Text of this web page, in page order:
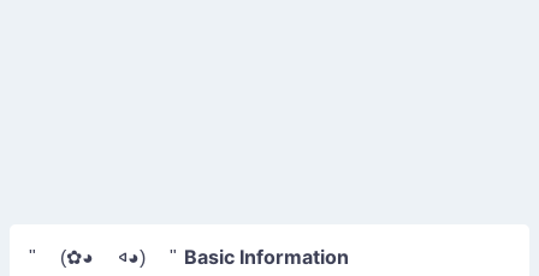
" (✿◕ 𐤿◕) " Basic Information